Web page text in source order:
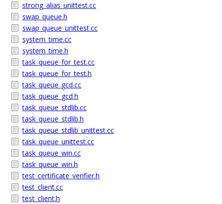
strong_alias_unittest.cc
swap_queue.h
swap_queue_unittest.cc
system_time.cc
system_time.h
task_queue_for_test.cc
task_queue_for_test.h
task_queue_gcd.cc
task_queue_gcd.h
task_queue_stdlib.cc
task_queue_stdlib.h
task_queue_stdlib_unittest.cc
task_queue_unittest.cc
task_queue_win.cc
task_queue_win.h
test_certificate_verifier.h
test_client.cc
test_client.h